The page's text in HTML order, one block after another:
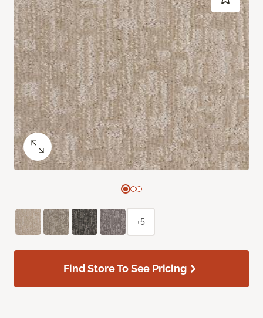
+5
Find Store To See Pricing